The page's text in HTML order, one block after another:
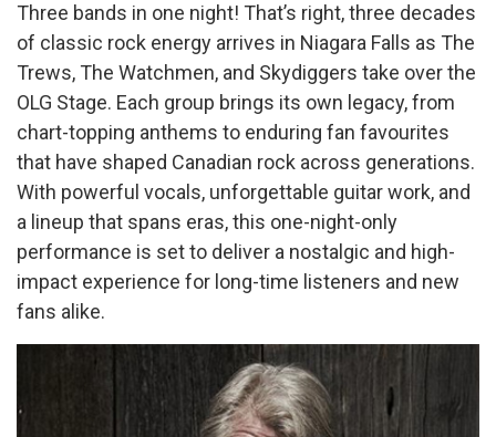
Three bands in one night! That’s right, three decades
of classic rock energy arrives in Niagara Falls as The
Trews, The Watchmen, and Skydiggers take over the
OLG Stage. Each group brings its own legacy, from
chart-topping anthems to enduring fan favourites
that have shaped Canadian rock across generations.
With powerful vocals, unforgettable guitar work, and
a lineup that spans eras, this one-night-only
performance is set to deliver a nostalgic and high-
impact experience for long-time listeners and new
fans alike.